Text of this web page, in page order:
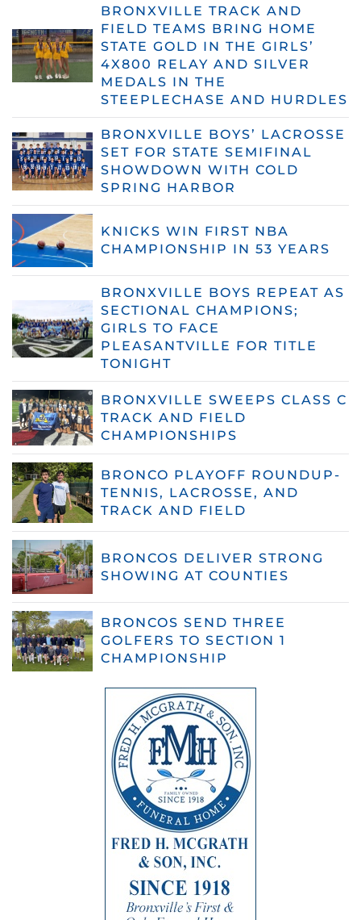
BRONXVILLE TRACK AND
FIELD TEAMS BRING HOME
STATE GOLD IN THE GIRLS’
4X800 RELAY AND SILVER
MEDALS IN THE
STEEPLECHASE AND HURDLES
BRONXVILLE BOYS’ LACROSSE
SET FOR STATE SEMIFINAL
SHOWDOWN WITH COLD
SPRING HARBOR
KNICKS WIN FIRST NBA
CHAMPIONSHIP IN 53 YEARS
BRONXVILLE BOYS REPEAT AS
SECTIONAL CHAMPIONS;
GIRLS TO FACE
PLEASANTVILLE FOR TITLE
TONIGHT
BRONXVILLE SWEEPS CLASS C
TRACK AND FIELD
CHAMPIONSHIPS
BRONCO PLAYOFF ROUNDUP-
TENNIS, LACROSSE, AND
TRACK AND FIELD
BRONCOS DELIVER STRONG
SHOWING AT COUNTIES
BRONCOS SEND THREE
GOLFERS TO SECTION 1
CHAMPIONSHIP